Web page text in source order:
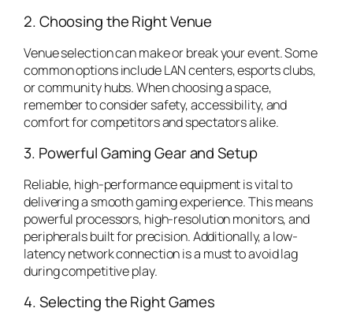
2. Choosing the Right Venue
Venue selection can make or break your event. Some
common options include LAN centers, esports clubs,
or community hubs. When choosing a space,
remember to consider safety, accessibility, and
comfort for competitors and spectators alike.
3. Powerful Gaming Gear and Setup
Reliable, high-performance equipment is vital to
delivering a smooth gaming experience. This means
powerful processors, high-resolution monitors, and
peripherals built for precision. Additionally, a low-
latency network connection is a must to avoid lag
during competitive play.
4. Selecting the Right Games